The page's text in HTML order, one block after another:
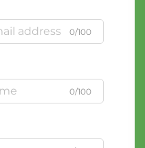
0/100
0/100